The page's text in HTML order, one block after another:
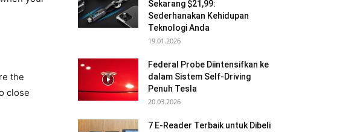
the
close
Sekarang $21,99:
Sederhanakan Kehidupan
Teknologi Anda
19.01.2026
Federal Probe Diintensifkan ke
dalam Sistem Self-Driving
Penuh Tesla
20.03.2026
7 E-Reader Terbaik untuk Dibeli